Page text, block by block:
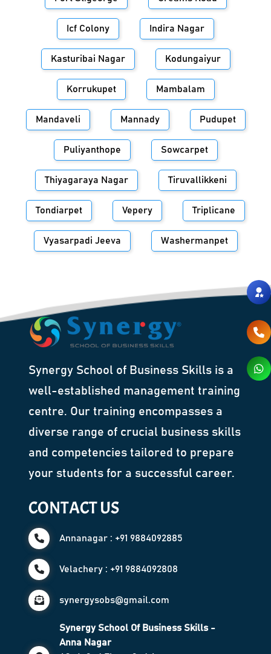
Icf Colony Indira Nagar
Kasturibai Nagar Kodungaiyur
Korrukupet Mambalam
Mandaveli Mannady Pudupet
Puliyanthope Sowcarpet
Thiyagaraya Nagar Tiruvallikkeni
Tondiarpet Vepery Triplicane
Vyasarpadi Jeeva Washermanpet
Synergy School of Business Skills is a
well-established management training
centre. Our training encompasses a
diverse range of crucial business skills
and competencies tailored to prepare
your students for a successful career.
CONTACT US
Annanagar : +91 9884092885
Velachery : +91 9884092808
synergysobs@gmail.com
Synergy School Of Business Skills -
Anna Nagar